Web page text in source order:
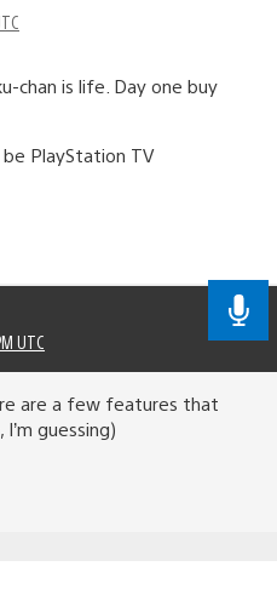
chan is life. Day one buy
PlayStation TV
UTC
are a few features that
guessing)